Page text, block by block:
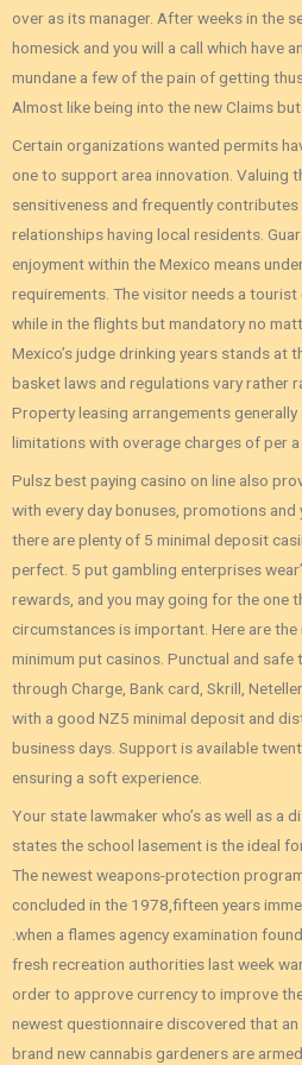
over as its manager. After weeks in the
homesick and you will a call which have
mundane a few of the pain of getting
Almost like being into the new Claims
Certain organizations wanted permits
one to support area innovation. Valuing
sensitiveness and frequently
relationships having local residents.
enjoyment within the Mexico means
requirements. The visitor needs a
while in the flights but mandatory no
Mexico’s judge drinking years stands at
basket laws and regulations vary rather
Property leasing arrangements
limitations with overage charges of per
Pulsz best paying casino on line also
with every day bonuses, promotions and
there are plenty of 5 minimal deposit
perfect. 5 put gambling enterprises
rewards, and you may going for the one
circumstances is important. Here are
minimum put casinos. Punctual and
through Charge, Bank card, Skrill,
with a good NZ5 minimal deposit and
business days. Support is available
ensuring a soft experience.
Your state lawmaker who’s as well as a
states the school lasement is the ideal
The newest weapons-protection
concluded in the 1978,fifteen years
.when a flames agency examination
fresh recreation authorities last week
order to approve currency to improve
newest questionnaire discovered that
brand new cannabis gardeners are